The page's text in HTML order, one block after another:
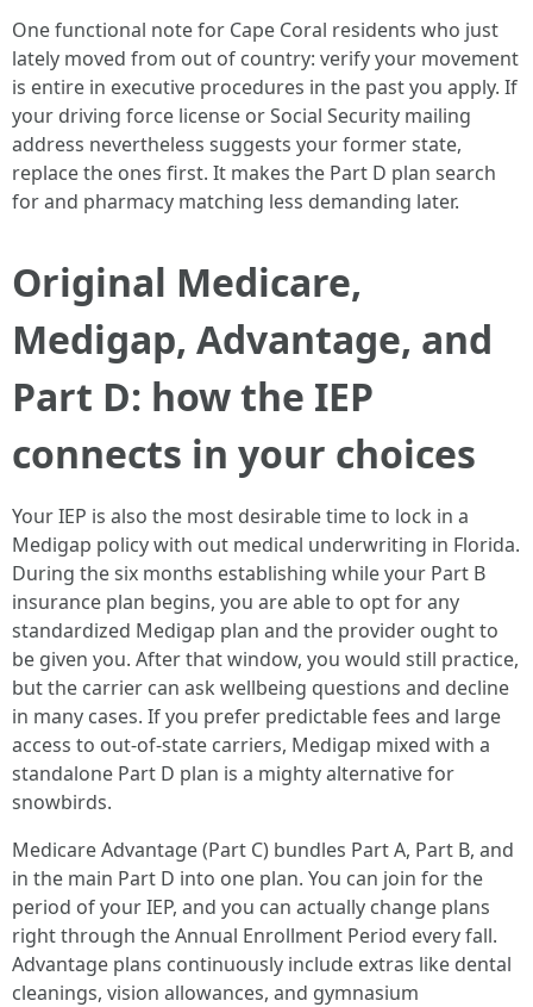
One functional note for Cape Coral residents who just
lately moved from out of country: verify your movement
is entire in executive procedures in the past you apply. If
your driving force license or Social Security mailing
address nevertheless suggests your former state,
replace the ones first. It makes the Part D plan search
for and pharmacy matching less demanding later.
Original Medicare,
Medigap, Advantage, and
Part D: how the IEP
connects in your choices
Your IEP is also the most desirable time to lock in a
Medigap policy with out medical underwriting in Florida.
During the six months establishing while your Part B
insurance plan begins, you are able to opt for any
standardized Medigap plan and the provider ought to
be given you. After that window, you would still practice,
but the carrier can ask wellbeing questions and decline
in many cases. If you prefer predictable fees and large
access to out-of-state carriers, Medigap mixed with a
standalone Part D plan is a mighty alternative for
snowbirds.
Medicare Advantage (Part C) bundles Part A, Part B, and
in the main Part D into one plan. You can join for the
period of your IEP, and you can actually change plans
right through the Annual Enrollment Period every fall.
Advantage plans continuously include extras like dental
cleanings, vision allowances, and gymnasium